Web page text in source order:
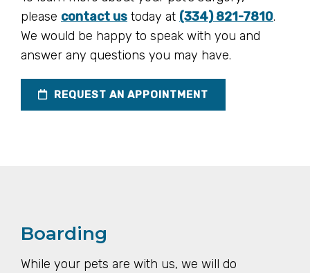
please contact us today at (334) 821-7810.
We would be happy to speak with you and
answer any questions you may have.
REQUEST AN APPOINTMENT
Boarding
While your pets are with us, we will do